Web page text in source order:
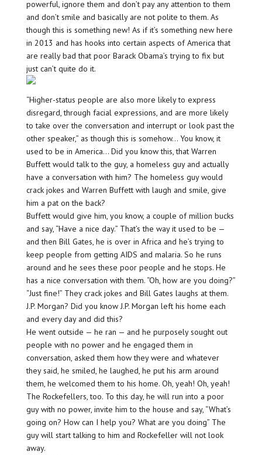
powerful, ignore them and don’t pay any attention to them
and don’t smile and basically are not polite to them. As
though this is something new! As if it’s something new here
in 2013 and has hooks into certain aspects of America that
are really bad that poor Barack Obama’s trying to fix but
just can’t quite do it.
“Higher-status people are also more likely to express
disregard, through facial expressions, and are more likely
to take over the conversation and interrupt or look past the
other speaker,” as though this is somehow… You know, it
used to be in America… Did you know this, that Warren
Buffett would talk to the guy, a homeless guy and actually
have a conversation with him? The homeless guy would
crack jokes and Warren Buffett with laugh and smile, give
him a pat on the back?
Buffett would give him, you know, a couple of million bucks
and say, “Have a nice day.” That’s the way it used to be —
and then Bill Gates, he is over in Africa and he’s trying to
keep people from getting AIDS and malaria. So he runs
around and he sees these poor people and he stops. He
has a nice conversation with them. “Oh, how are you doing?”
“Just fine!” They crack jokes and Bill Gates laughs at them.
J.P. Morgan? Did you know J.P. Morgan left his home each
and every day and did this?
He went outside — he ran — and he purposely sought out
people with no power and he engaged them in
conversation, asked them how they were and whatever
they said, he smiled, he laughed, he put his arm around
them, he welcomed them to his home. Oh, yeah! Oh, yeah!
The Rockefellers, too. To this day, he will run into a poor
guy with no power, invite him to the house and say, “What’s
going on? How can I help you? What are you doing” The
guy will start talking to him and Rockefeller will not look
away.